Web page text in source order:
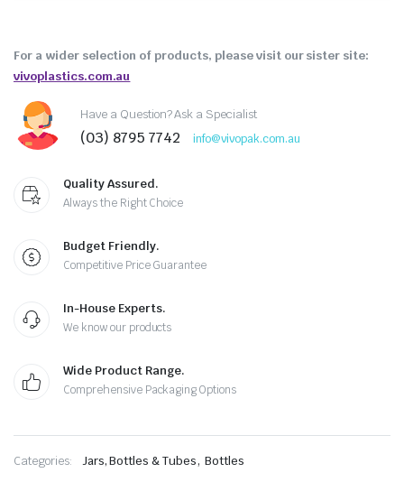
For a wider selection of products, please visit our sister site:
vivoplastics.com.au
Have a Question? Ask a Specialist
(03) 8795 7742 info@vivopak.com.au
Quality Assured.
Always the Right Choice
Budget Friendly.
Competitive Price Guarantee
In-House Experts.
We know our products
Wide Product Range.
Comprehensive Packaging Options
Categories: Jars, Bottles & Tubes, Bottles